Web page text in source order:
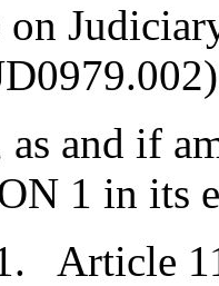
on
and if
1 in its